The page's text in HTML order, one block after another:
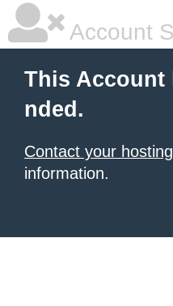
Account
This Account
nded.
Contact your
information.